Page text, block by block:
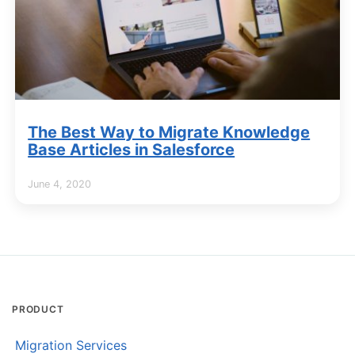
The Best Way to Migrate Knowledge
Base Articles in Salesforce
June 4, 2020
PRODUCT
Migration Services